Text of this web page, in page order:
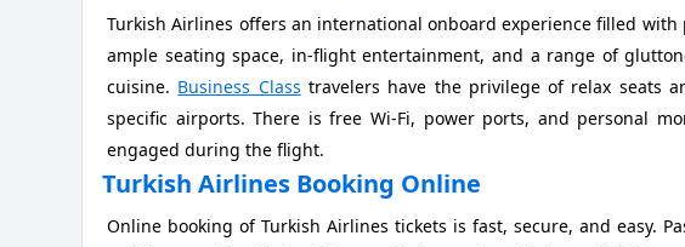
Turkish Airlines offers an international onboard experience filled
ample seating space, in-flight entertainment, and a range of
cuisine. Business Class travelers have the privilege of relax seats
specific airports. There is free Wi-Fi, power ports, and personal
engaged during the flight.
Turkish Airlines Booking Online
Online booking of Turkish Airlines tickets is fast, secure, and easy.